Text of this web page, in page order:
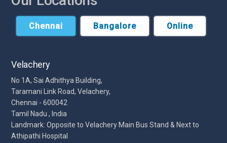
Chennai Bangalore Online
Velachery
No 1A, Sai Adhithya Building,
Taramani Link Road, Velachery,
Chennai - 600042
Tamil Nadu , India
Landmark: Opposite to Velachery Main Bus Stand & Next to
Athipathi Hospital